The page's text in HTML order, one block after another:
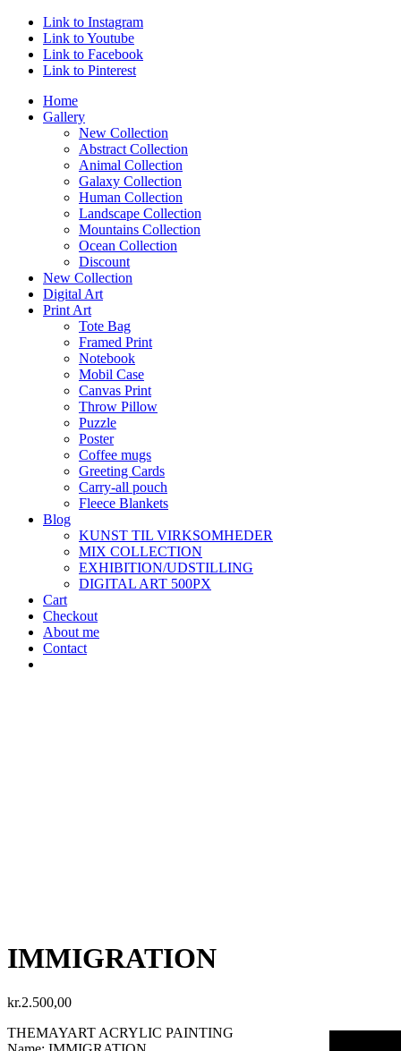
Link to Instagram
Link to Youtube
Link to Facebook
Link to Pinterest
Home
Gallery
New Collection
Abstract Collection
Animal Collection
Galaxy Collection
Human Collection
Landscape Collection
Mountains Collection
Ocean Collection
Discount
New Collection
Digital Art
Print Art
Tote Bag
Framed Print
Notebook
Mobil Case
Canvas Print
Throw Pillow
Puzzle
Poster
Coffee mugs
Greeting Cards
Carry-all pouch
Fleece Blankets
Blog
KUNST TIL VIRKSOMHEDER
MIX COLLECTION
EXHIBITION/UDSTILLING
DIGITAL ART 500PX
Cart
Checkout
About me
Contact
IMMIGRATION
kr.2.500,00
THEMAYART ACRYLIC PAINTING